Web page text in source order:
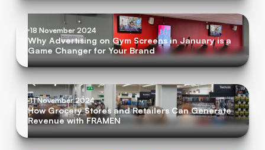
18 November 2024
Why Advertising on Gym Screens in January is a
Game Changer for Your Brand
11 November 2024
How Grocery Stores and Retailers Can Generate
Revenue with FRAMEN